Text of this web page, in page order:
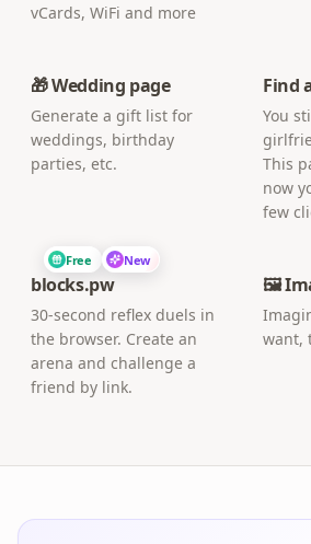
vCards, WiFi and more
🎁 Wedding page
Generate a gift list for
weddings, birthday
parties, etc.
Find
You
This
now
few
Free New
blocks.pw
30-second reflex duels in
the browser. Create an
arena and challenge a
friend by link.
🖼️
want,